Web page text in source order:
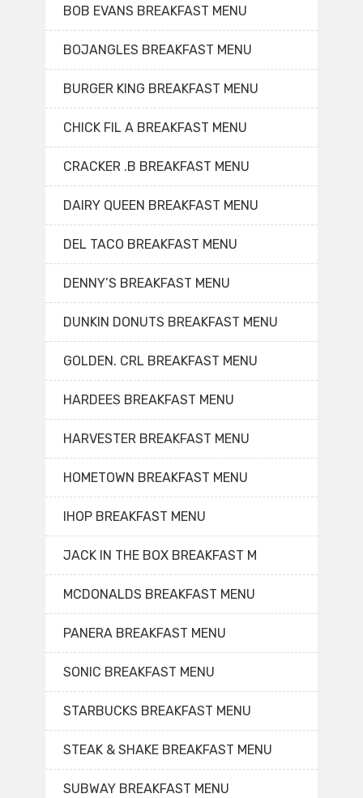
BOB EVANS BREAKFAST MENU
BOJANGLES BREAKFAST MENU
BURGER KING BREAKFAST MENU
CHICK FIL A BREAKFAST MENU
CRACKER .B BREAKFAST MENU
DAIRY QUEEN BREAKFAST MENU
DEL TACO BREAKFAST MENU
DENNY’S BREAKFAST MENU
DUNKIN DONUTS BREAKFAST MENU
GOLDEN. CRL BREAKFAST MENU
HARDEES BREAKFAST MENU
HARVESTER BREAKFAST MENU
HOMETOWN BREAKFAST MENU
IHOP BREAKFAST MENU
JACK IN THE BOX BREAKFAST M
MCDONALDS BREAKFAST MENU
PANERA BREAKFAST MENU
SONIC BREAKFAST MENU
STARBUCKS BREAKFAST MENU
STEAK & SHAKE BREAKFAST MENU
SUBWAY BREAKFAST MENU